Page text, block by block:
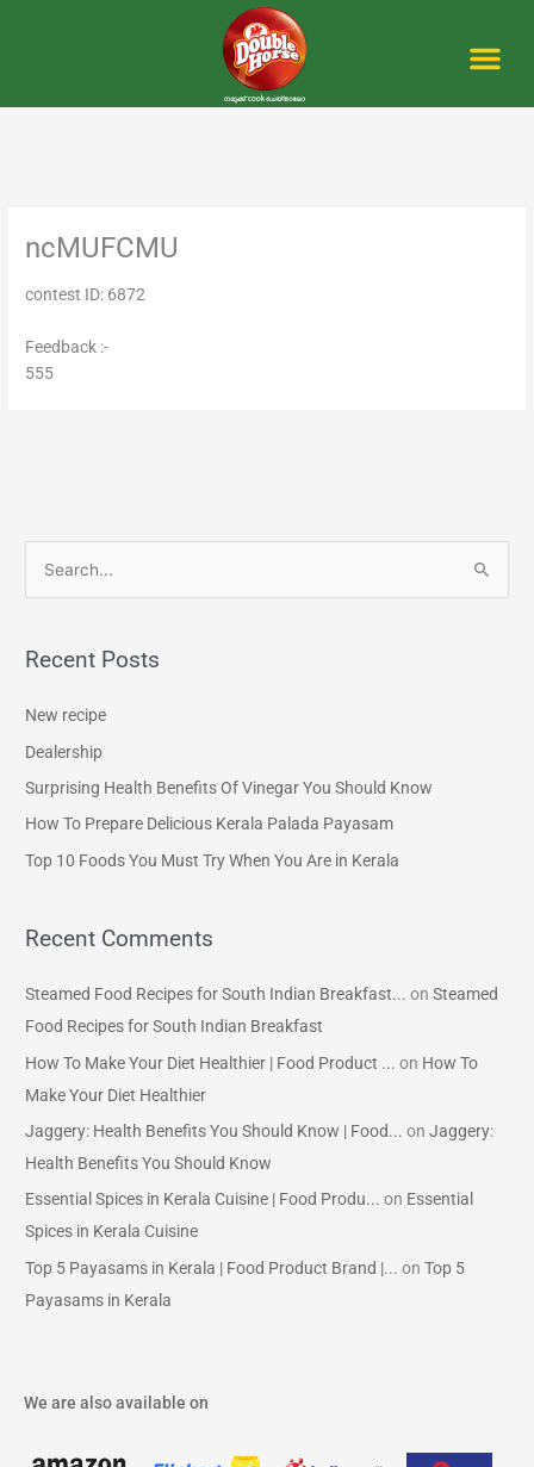
ncMUFCMU
contest ID: 6872
Feedback :-
555
r
o
r
Recent Posts
New recipe
Dealership
Surprising Health Benefits Of Vinegar You Should Know
How To Prepare Delicious Kerala Palada Payasam
Top 10 Foods You Must Try When You Are in Kerala
Recent Comments
Steamed Food Recipes for South Indian Breakfast... onSteamed
Food Recipes for South Indian Breakfast
How To Make Your Diet Healthier | Food Product ... on How To
Make Your Diet Healthier
Jaggery: Health Benefits You Should Know | Food... onJaggery:
Health Benefits You Should Know
Essential Spices in Kerala Cuisine | Food Produ... on Essential
Spices in Kerala Cuisine
Top 5 Payasams in Kerala | Food Product Brand |... onTop 5
Payasams in Kerala
We are also available on